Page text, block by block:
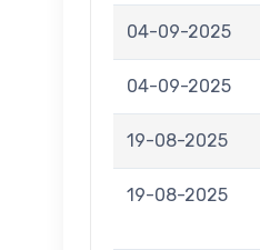
04-09-2025
04-09-2025
19-08-2025
19-08-2025